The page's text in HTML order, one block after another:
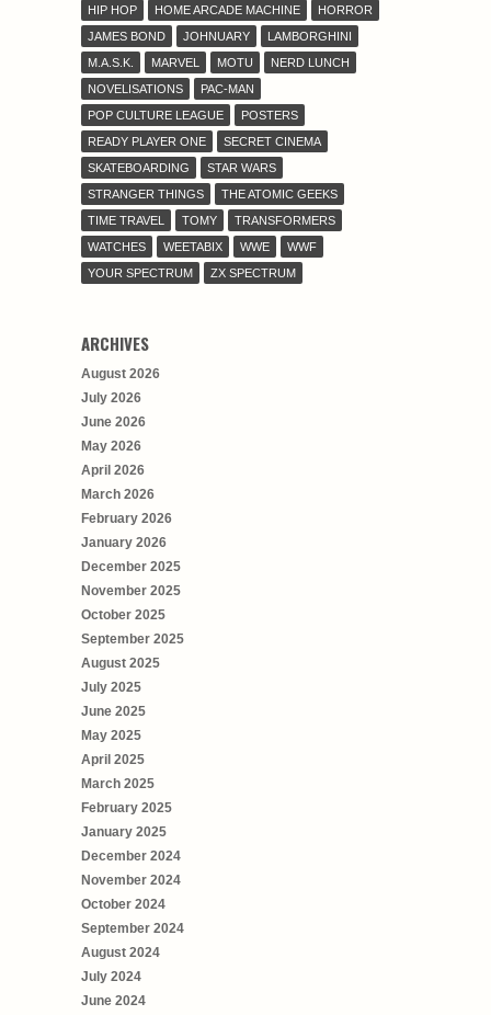
HIP HOP
HOME ARCADE MACHINE
HORROR
JAMES BOND
JOHNUARY
LAMBORGHINI
M.A.S.K.
MARVEL MOTU
NERD LUNCH
NOVELISATIONS
PAC-MAN
POP CULTURE LEAGUE
POSTERS
READY PLAYER ONE
SECRET CINEMA
SKATEBOARDING
STAR WARS
STRANGER THINGS
THE ATOMIC GEEKS
TIME TRAVEL
TOMY
TRANSFORMERS
WATCHES
WEETABIX WWE
WWF
YOUR SPECTRUM
ZX SPECTRUM
ARCHIVES
August 2026
July 2026
June 2026
May 2026
April 2026
March 2026
February 2026
January 2026
December 2025
November 2025
October 2025
September 2025
August 2025
July 2025
June 2025
May 2025
April 2025
March 2025
February 2025
January 2025
December 2024
November 2024
October 2024
September 2024
August 2024
July 2024
June 2024